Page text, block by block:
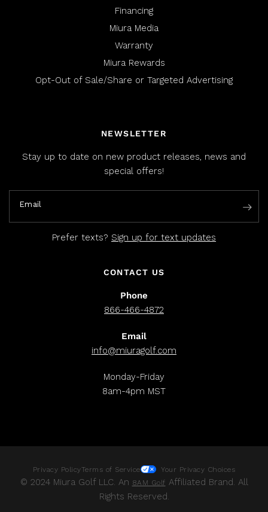
Financing
Miura Media
Warranty
Miura Rewards
Opt-Out of Sale/Share or Targeted Advertising
NEWSLETTER
Stay up to date on new product releases, news and
special offers!
Email
Prefer texts? Sign up for text updates
CONTACT US
Phone
866-466-4872
Email
info@miuragolf.com
Monday-Friday
8am-4pm MST
Privacy PolicyTerms of Service Your Privacy Choices
© 2024 Miura Golf LLC. An 8AM Golf Affiliated Brand. All
Rights Reserved.